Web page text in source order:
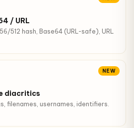
/ URL
512 hash, Base64 (URL-safe), URL
NEW
diacritics
filenames, usernames, identifiers.